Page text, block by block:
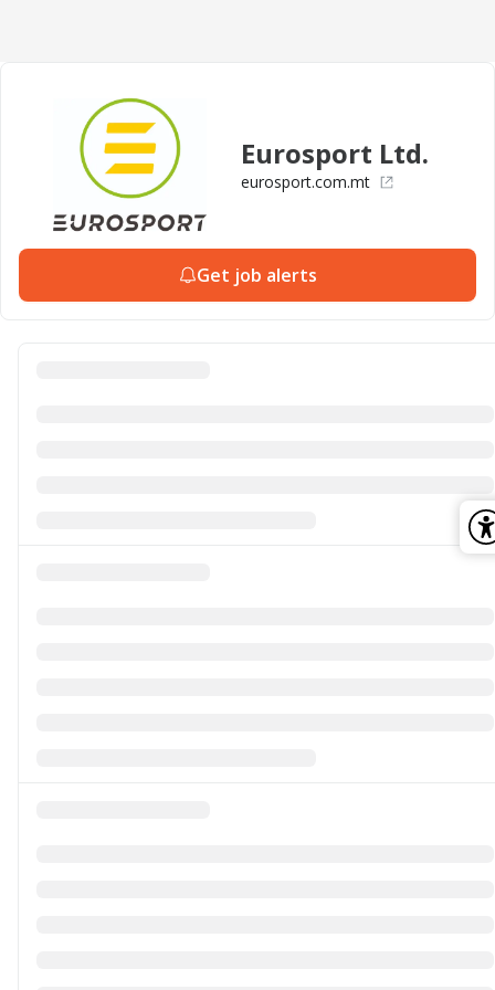
Eurosport Ltd.
eurosport.com.mt
Get job alerts